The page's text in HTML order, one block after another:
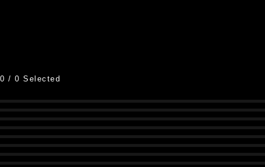
0 / 0 Selected